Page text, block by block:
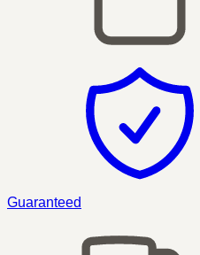
Guaranteed